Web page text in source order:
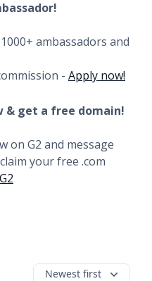
ambassadors and
- Apply now!
& get a free domain!
on G2 and message
your free .com
Newest first